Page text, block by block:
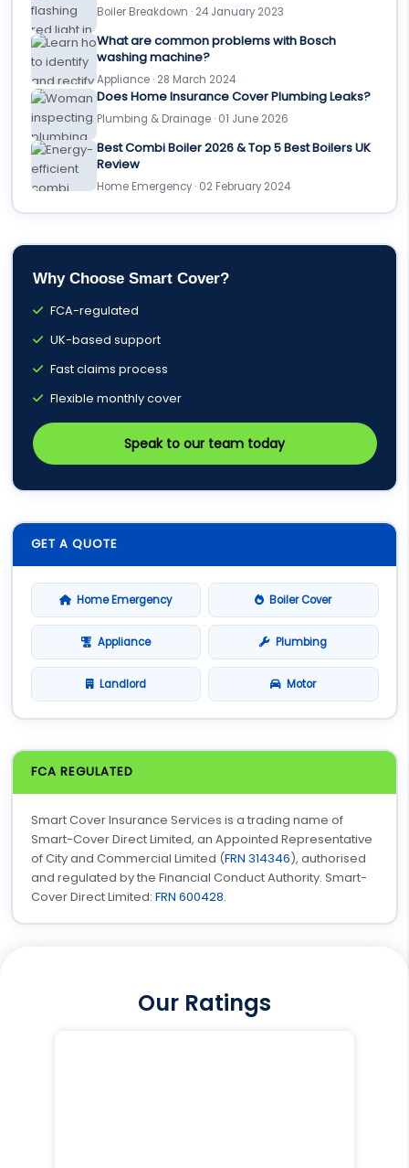
Boiler Breakdown · 24 January 2023
What are common problems with Bosch
washing machine?
Appliance · 28 March 2024
Does Home Insurance Cover Plumbing Leaks?
Plumbing & Drainage · 01 June 2026
Best Combi Boiler 2026 & Top 5 Best Boilers UK
Review
Home Emergency · 02 February 2024
Why Choose Smart Cover?
FCA-regulated
UK-based support
Fast claims process
Flexible monthly cover
Speak to our team today
GET A QUOTE
Home Emergency Boiler Cover
Appliance Plumbing
Landlord Motor
FCA REGULATED
Smart Cover Insurance Services is a trading name of
Smart-Cover Direct Limited, an Appointed Representative
of City and Commercial Limited (FRN 314346), authorised
and regulated by the Financial Conduct Authority. Smart-
Cover Direct Limited: FRN 600428.
Our Ratings